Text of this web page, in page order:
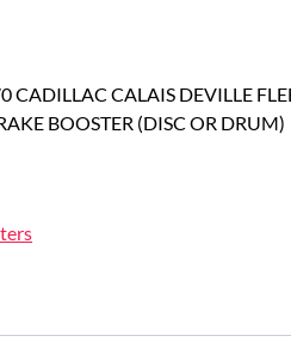
CADILLAC CALAIS DEVILLE
BOOSTER (DISC OR DRUM)